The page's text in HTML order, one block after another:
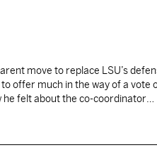
move to replace LSU’s
offer much in the way of a vote
he felt about the co-coordinator